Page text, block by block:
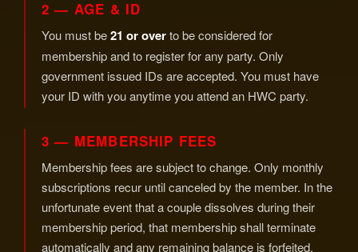
2 — AGE & ID
You must be21 or overto be considered for
membership and to register for any party. Only
government issued IDs are accepted. You must have
your ID with you anytime you attend an HWC party.
3 — MEMBERSHIP FEES
Membership fees are subject to change. Only monthly
subscriptions recur until canceled by the member. In the
unfortunate event that a couple dissolves during their
membership period, that membership shall terminate
automatically and any remaining balance is forfeited.